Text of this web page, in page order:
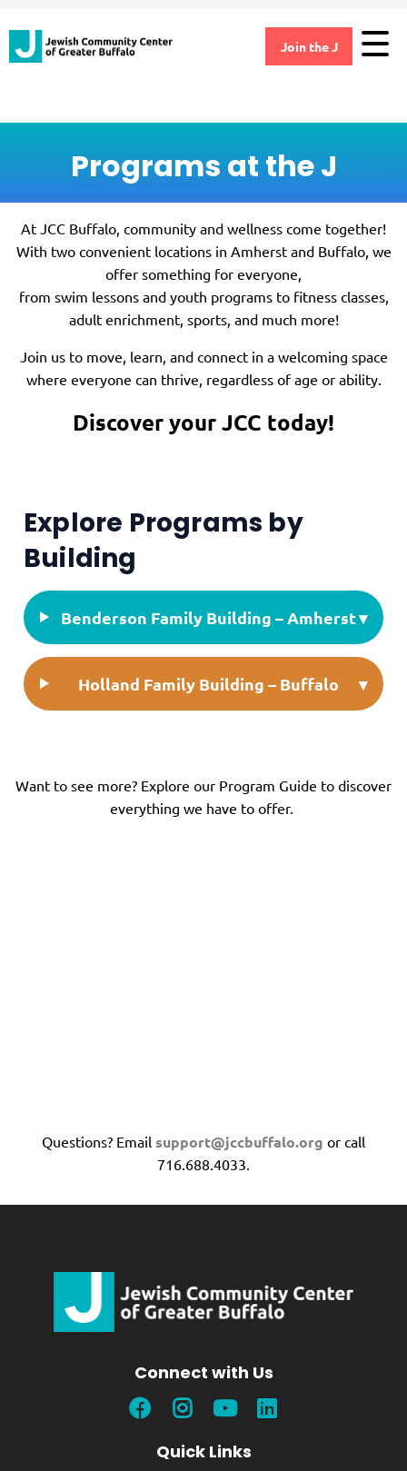
Join the J
Programs at the J
At JCC Buffalo, community and wellness come together!
With two convenient locations in Amherst and Buffalo, we
offer something for everyone,
from swim lessons and youth programs to fitness classes,
adult enrichment, sports, and much more!
Join us to move, learn, and connect in a welcoming space
where everyone can thrive, regardless of age or ability.
Discover your JCC today!
Explore Programs by
Building
Benderson Family Building – Amherst▾
Holland Family Building – Buffalo ▾
Want to see more? Explore our Program Guide to discover
everything we have to offer.
Questions? Email support@jccbuffalo.org or call
716.688.4033.
Connect with Us
Quick Links